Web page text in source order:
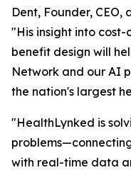
Dent, Founder,
"His insight into
benefit design will
Network and our AI
the nation's largest
"HealthLynked is
with real-time data